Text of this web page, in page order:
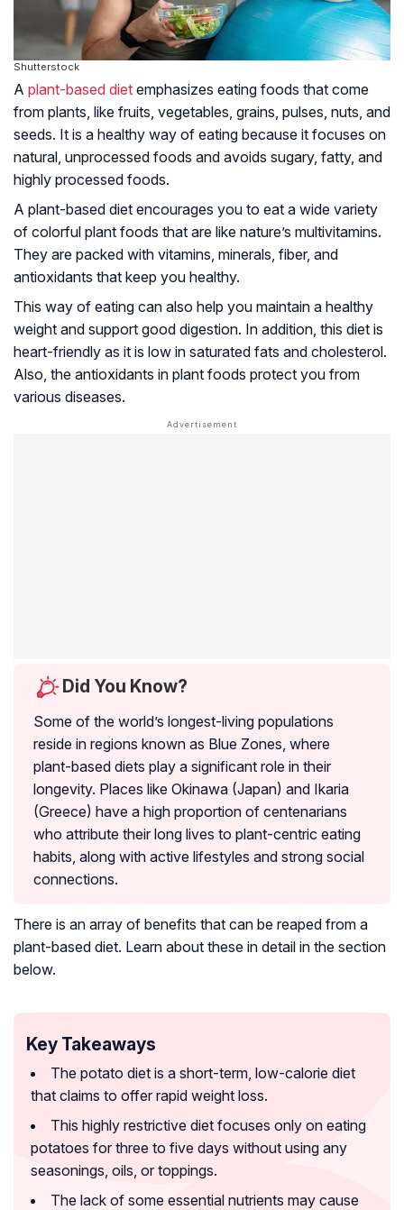
Shutterstock
A plant-based diet emphasizes eating foods that come
from plants, like fruits, vegetables, grains, pulses, nuts, and
seeds. It is a healthy way of eating because it focuses on
natural, unprocessed foods and avoids sugary, fatty, and
highly processed foods.
A plant-based diet encourages you to eat a wide variety
of colorful plant foods that are like nature’s multivitamins.
They are packed with vitamins, minerals, fiber, and
antioxidants that keep you healthy.
This way of eating can also help you maintain a healthy
weight and support good digestion. In addition, this diet is
heart-friendly as it is low in saturated fats and cholesterol.
Also, the antioxidants in plant foods protect you from
various diseases.
Did You Know?
Some of the world’s longest-living populations
reside in regions known as Blue Zones, where
plant-based diets play a significant role in their
longevity. Places like Okinawa (Japan) and Ikaria
(Greece) have a high proportion of centenarians
who attribute their long lives to plant-centric eating
habits, along with active lifestyles and strong social
connections.
There is an array of benefits that can be reaped from a
plant-based diet. Learn about these in detail in the section
below.
Key Takeaways
The potato diet is a short-term, low-calorie diet
that claims to offer rapid weight loss.
This highly restrictive diet focuses only on eating
potatoes for three to five days without using any
seasonings, oils, or toppings.
The lack of some essential nutrients may cause